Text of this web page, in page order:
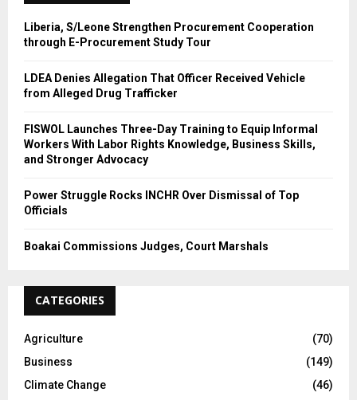
Liberia, S/Leone Strengthen Procurement Cooperation
through E-Procurement Study Tour
LDEA Denies Allegation That Officer Received Vehicle
from Alleged Drug Trafficker
FISWOL Launches Three-Day Training to Equip Informal
Workers With Labor Rights Knowledge, Business Skills,
and Stronger Advocacy
Power Struggle Rocks INCHR Over Dismissal of Top
Officials
Boakai Commissions Judges, Court Marshals
CATEGORIES
Agriculture
(70)
Business
(149)
Climate Change
(46)